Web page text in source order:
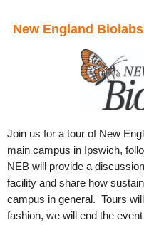
New England
Join us for a tour of New
main campus in Ipswich,
NEB will provide a
facility and share how
campus in general. Tours
fashion, we will end the